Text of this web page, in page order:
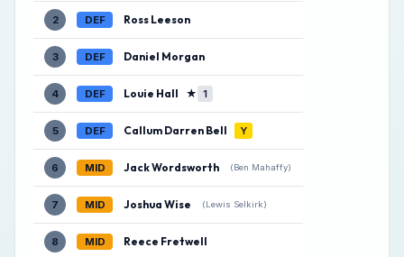
2 DEF Ross Leeson
3 DEF Daniel Morgan
4 DEF Louie Hall ★ 1
5 DEF Callum Darren Bell Y
6 MID Jack Wordsworth (Ben Mahaffy)
7 MID Joshua Wise (Lewis Selkirk)
8 MID Reece Fretwell